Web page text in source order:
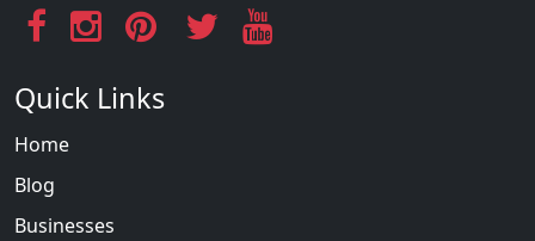
Quick Links
Home
Blog
Businesses